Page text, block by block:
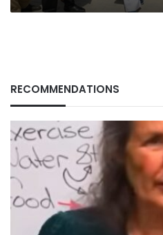
RECOMMENDATIONS